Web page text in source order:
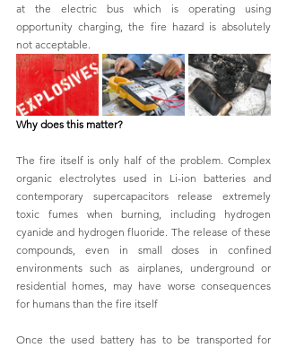
at the electric bus which is operating using
opportunity charging, the fire hazard is absolutely
not acceptable.
Why does this matter?
The fire itself is only half of the problem. Complex
organic electrolytes used in Li-ion batteries and
contemporary supercapacitors release extremely
toxic fumes when burning, including hydrogen
cyanide and hydrogen fluoride. The release of these
compounds, even in small doses in confined
environments such as airplanes, underground or
residential homes, may have worse consequences
for humans than the fire itself
Once the used battery has to be transported for